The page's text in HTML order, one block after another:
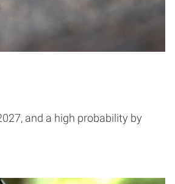
and a high probability by